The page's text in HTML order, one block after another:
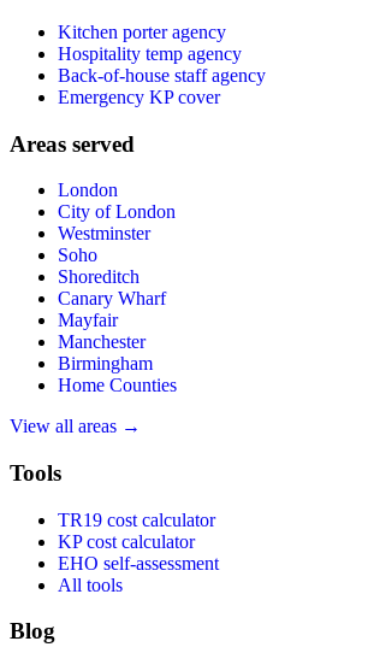
Kitchen porter agency
Hospitality temp agency
Back-of-house staff agency
Emergency KP cover
Areas served
London
City of London
Westminster
Soho
Shoreditch
Canary Wharf
Mayfair
Manchester
Birmingham
Home Counties
View all areas →
Tools
TR19 cost calculator
KP cost calculator
EHO self-assessment
All tools
Blog